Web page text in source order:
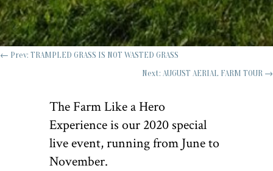
← Prev: TRAMPLED GRASS IS NOT WASTED GRASS
Next: AUGUST AERIAL FARM TOUR →
The Farm Like a Hero
Experience is our 2020 special
live event, running from June to
November.